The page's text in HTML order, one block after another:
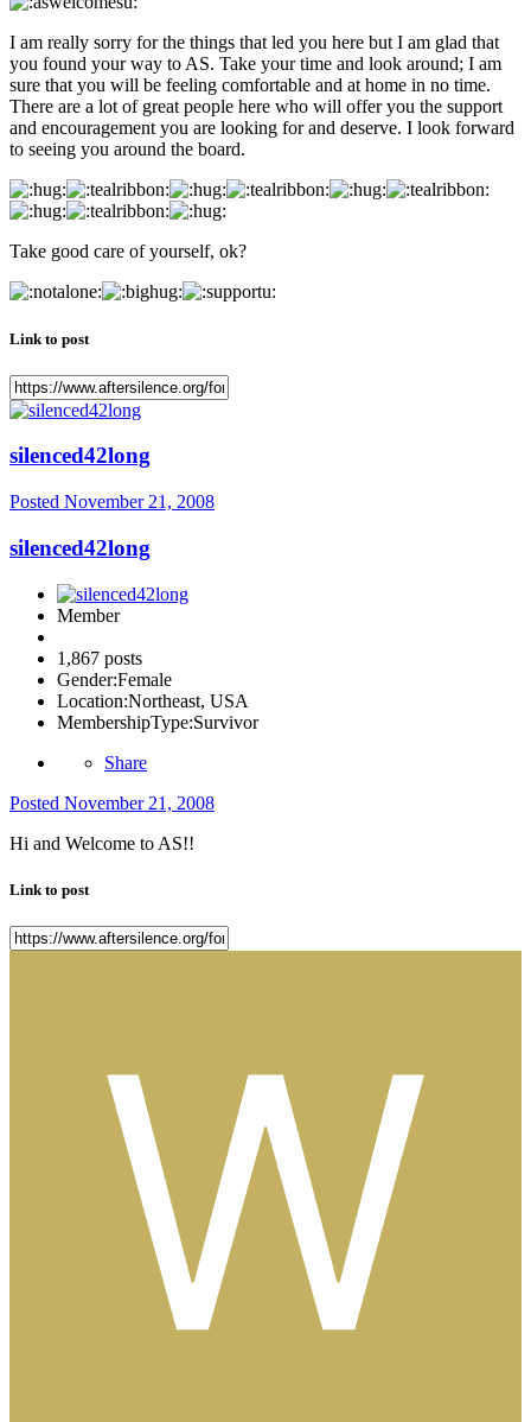
I am really sorry for the things that led you here but I am glad that
you found your way to AS. Take your time and look around; I am
sure that you will be feeling comfortable and at home in no time.
There are a lot of great people here who will offer you the support
and encouragement you are looking for and deserve. I look forward
to seeing you around the board.
Take good care of yourself, ok?
Link to post
silenced42long
Posted November 21, 2008
silenced42long
Member
1,867 posts
Gender:Female
Location:Northeast, USA
MembershipType:Survivor
Share
Posted November 21, 2008
Hi and Welcome to AS!!
Link to post